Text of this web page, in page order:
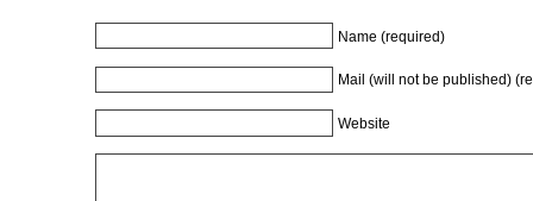
Name (required)
Mail (will not be published)
Website